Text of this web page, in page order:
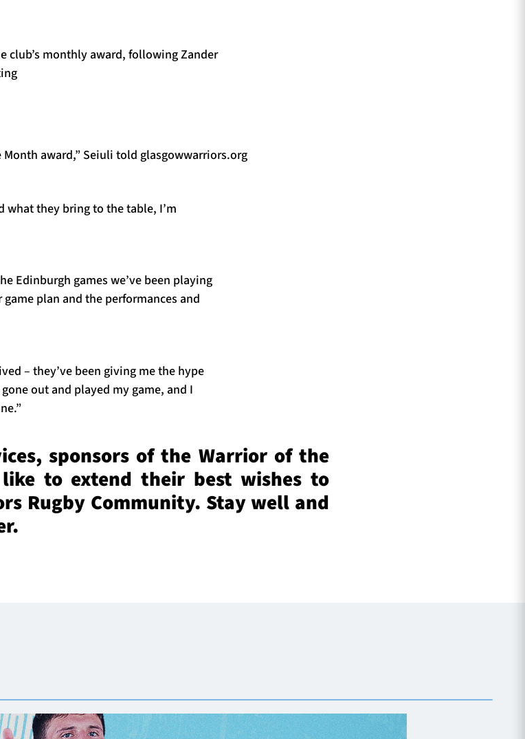
club’s monthly award, following Zander
award,” Seiuli told glasgowwarriors.org
they bring to the table, I’m
Edinburgh games we’ve been playing
plan and the performances and
– they’ve been giving me the hype
out and played my game, and I
sponsors of the Warrior of the
to extend their best wishes to
Rugby Community. Stay well and